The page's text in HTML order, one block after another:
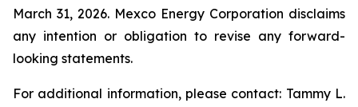
March 31, 2026. Mexco Energy Corporation disclaims
any intention or obligation to revise any forward-
looking statements.
For additional information, please contact: Tammy L.